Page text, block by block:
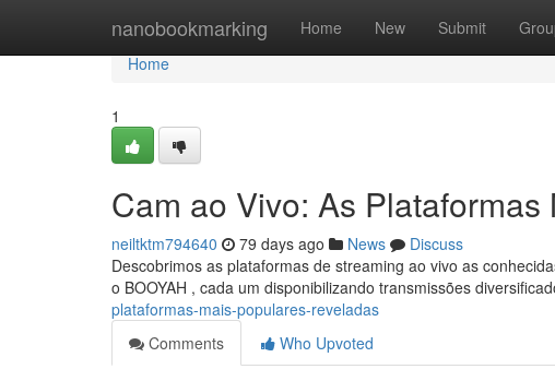
nanobookmarking Home New Submit
Home
Home
1
Cam ao Vivo: As
neiltktm794640 79 days ago News
Discuss
Descobrimos as plataformas de streaming ao vivo as
o BOOYAH , cada um disponibilizando transmissões
plataformas-mais-populares-reveladas
Comments
Who Upvoted